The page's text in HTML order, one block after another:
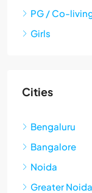
PG / Co-
Girls
Cities
Bengaluru
Bangalore
Noida
Greater Noida